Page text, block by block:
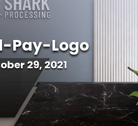
Pay-Logo
29, 2021